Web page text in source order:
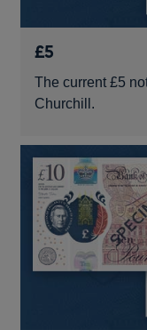
£5
The current £5
Churchill.